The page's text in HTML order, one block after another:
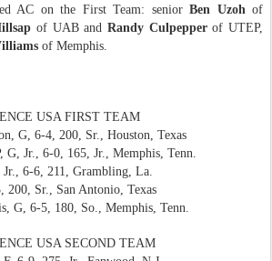
AC on the First Team: senior Ben Uzohof
of UAB and Randy Culpepperof UTEP,
of Memphis.
USA FIRST TEAM
G, 6-4, 200, Sr., Houston, Texas
G, Jr., 6-0, 165, Jr., Memphis, Tenn.
6-6, 211, Grambling, La.
200, Sr., San Antonio, Texas
G, 6-5, 180, So., Memphis, Tenn.
USA SECOND TEAM